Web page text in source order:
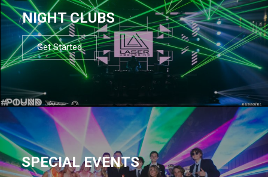
NIGHT CLUBS
Get Started
SPECIAL EVENTS